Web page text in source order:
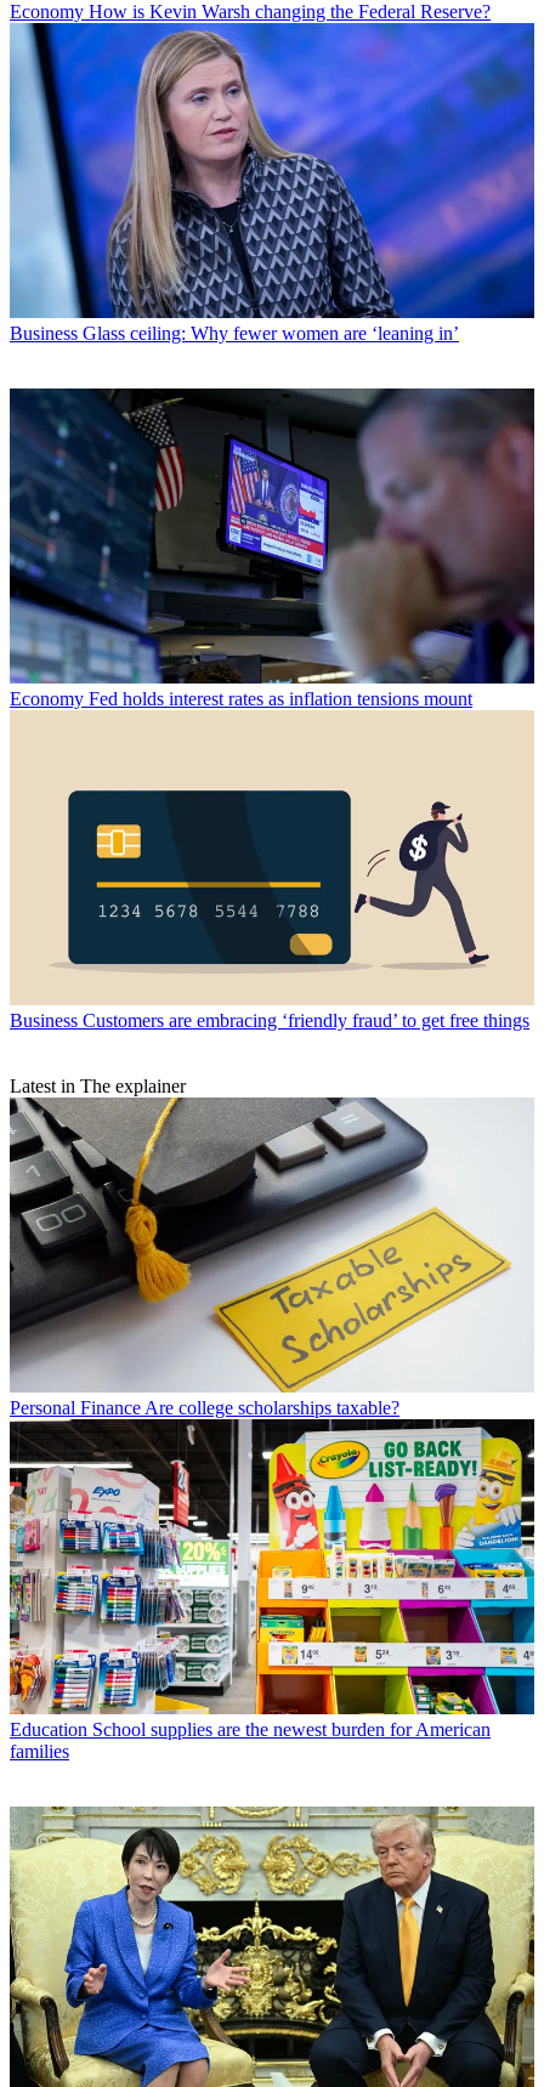
Economy How is Kevin Warsh changing the Federal Reserve?
Business Glass ceiling: Why fewer women are ‘leaning in’
Economy Fed holds interest rates as inflation tensions mount
Business Customers are embracing ‘friendly fraud’ to get free things
Latest in The explainer
Personal Finance Are college scholarships taxable?
Education School supplies are the newest burden for American
families